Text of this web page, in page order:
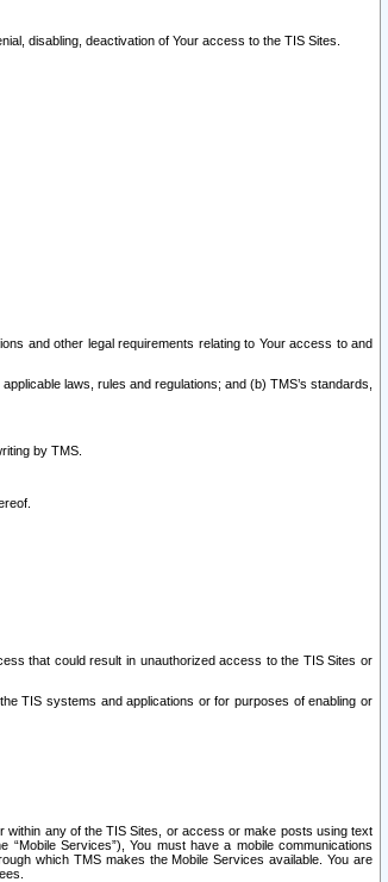
disabling, deactivation of Your access to the TIS Sites.
and other legal requirements relating to Your access to and
laws, rules and regulations; and (b) TMS’s standards,
by TMS.
that could result in unauthorized access to the TIS Sites or
TIS systems and applications or for purposes of enabling or
within any of the TIS Sites, or access or make posts using text
Services”), You must have a mobile communications
which TMS makes the Mobile Services available. You are